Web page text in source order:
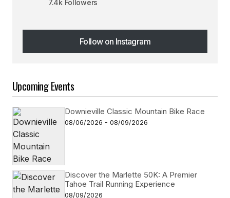
7.4k Followers
Follow on Instagram
Follow on Instagram
Upcoming Events
Downieville Classic Mountain Bike Race
08/06/2026 - 08/09/2026
Discover the Marlette 50K: A Premier
Tahoe Trail Running Experience
08/09/2026